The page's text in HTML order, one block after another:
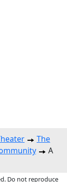
The
A
Do not reproduce